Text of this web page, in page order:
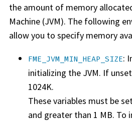
the amount of memory
Machine (JVM). The following
allow you to specify memory
FME_JVM_MIN_HEAP_SIZE:
initializing the JVM. If
1024K.
These variables must be
and greater than 1 MB. To